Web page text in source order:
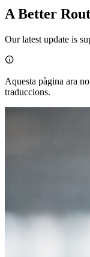
A Better
Our latest update is

Aquesta pàgina ara
traduccions.